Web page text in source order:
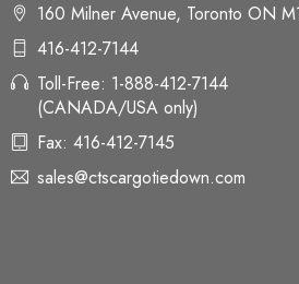
160 Milner Avenue, Toronto ON
416-412-7144
Toll-Free: 1-888-412-7144
(CANADA/USA only)
Fax: 416-412-7145
sales@ctscargotiedown.com